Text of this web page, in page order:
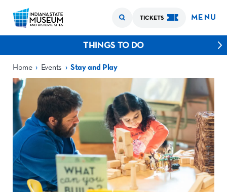
TICKETS MENU
THINGS TO DO
Home › Events › Stay and Play